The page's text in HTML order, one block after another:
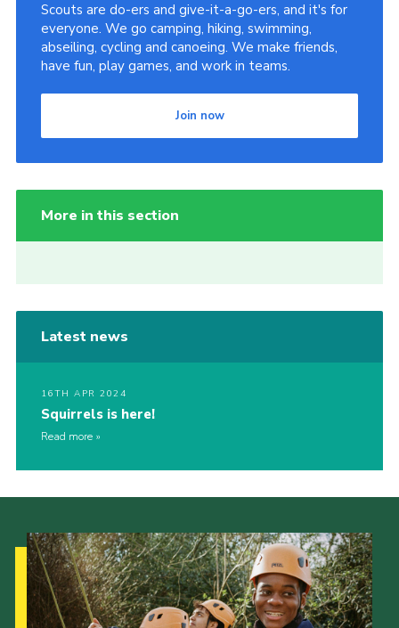
Scouts are do-ers and give-it-a-go-ers, and it's for
everyone. We go camping, hiking, swimming,
abseiling, cycling and canoeing. We make friends,
have fun, play games, and work in teams.
Join now
More in this section
Latest news
16TH APR 2024
Squirrels is here!
Read more